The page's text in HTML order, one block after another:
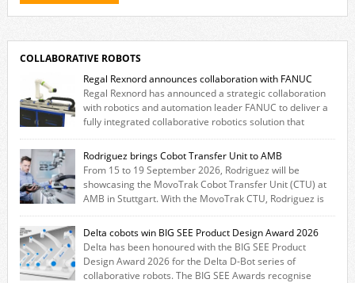
COLLABORATIVE ROBOTS
Regal Rexnord announces collaboration with FANUC
Regal Rexnord has announced a strategic collaboration
with robotics and automation leader FANUC to deliver a
fully integrated collaborative robotics solution that
combines expertise from many of its brands. The solution leverages
Thomson linear motion technology alongside Boston Gear gearheads,
Huco couplings and Kollmorgen motors and software, enabling FANUC
CRX users to deploy the Thomson […]
Rodriguez brings Cobot Transfer Unit to AMB
From 15 to 19 September 2026, Rodriguez will be
showcasing the MovoTrak Cobot Transfer Unit (CTU) at
AMB in Stuttgart. With the MovoTrak CTU, Rodriguez is
offering, for the first time, a collaboratively designed range extension
for cobots. The solution expands the working area by adding a movable
7th axis and enables a cobot to […]
Delta cobots win BIG SEE Product Design Award 2026
Delta has been honoured with the BIG SEE Product
Design Award 2026 for the Delta D-Bot series of
collaborative robots. The BIG SEE Awards recognise